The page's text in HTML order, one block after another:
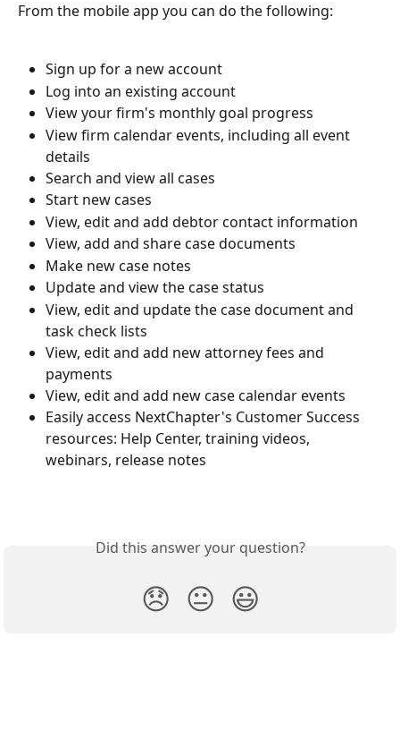
From the mobile app you can do the following:
Sign up for a new account
Log into an existing account
View your firm's monthly goal progress
View firm calendar events, including all event
details
Search and view all cases
Start new cases
View, edit and add debtor contact information
View, add and share case documents
Make new case notes
Update and view the case status
View, edit and update the case document and
task check lists
View, edit and add new attorney fees and
payments
View, edit and add new case calendar events
Easily access NextChapter's Customer Success
resources: Help Center, training videos,
webinars, release notes
Did this answer your question?
😞 😐 😃